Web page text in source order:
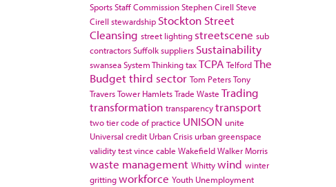
SportsStaff CommissionStephen Cirell Steve
Cirell stewardship Stockton Street
Cleansing street lighting streetscene sub
contractorsSuffolksuppliers Sustainability
swanseaSystem ThinkingtaxTCPA TelfordThe
Budgetthird sector Tom PetersTony
TraversTower HamletsTrade Waste Trading
transformation transparencytransport
two tier code of practice UNISON unite
Universal credit Urban Crisis urban greenspace
validity testvince cable WakefieldWalker Morris
waste management Whittywind winter
grittingworkforce Youth Unemployment